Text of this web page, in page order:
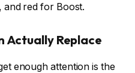
red for Boost.
Actually Replace
enough attention is the